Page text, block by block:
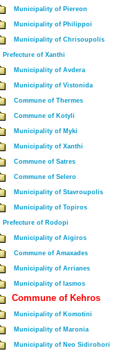
Municipality of Piereon
Municipality of Philippoi
Municipality of Chrisoupolis
Prefecture of Xanthi
Municipality of Avdera
Municipality of Vistonida
Commune of Thermes
Commune of Kotyli
Municipality of Myki
Municipality of Xanthi
Commune of Satres
Commune of Selero
Municipality of Stavroupolis
Municipality of Topiros
Prefecture of Rodopi
Municipality of Aigiros
Commune of Amaxades
Municipality of Arrianes
Municipality of Iasmos
Commune of Kehros
Municipality of Komotini
Municipality of Maronia
Municipality of Neo Sidirohori